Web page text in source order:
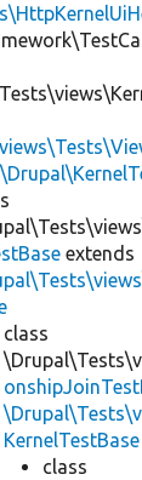
extends
class
KernelTestBase
class